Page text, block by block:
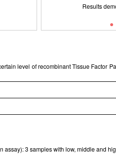
Packages
Results
Typical
level of recombinant Tissue Factor
assay): 3 samples with low, middle and